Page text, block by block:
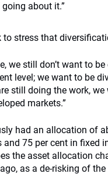
about it.”
to stress that
we still don’t want to
level; we want to be
still doing the work,
markets.”
had an allocation of
75 per cent in fixed
the asset allocation
as a de-risking of